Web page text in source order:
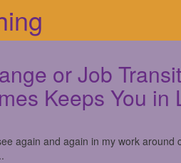
or Job
Keeps You in
again and again in my work